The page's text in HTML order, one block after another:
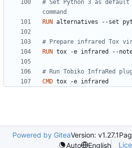
# Set Python 3 as
command
RUN alternatives --set
# Prepare infrared Tox
RUN tox -e infrared --
# Run Tobiko InfraRed
CMD tox -e infrared
Powered by GiteaVersion: v1.27.1
Auto
English